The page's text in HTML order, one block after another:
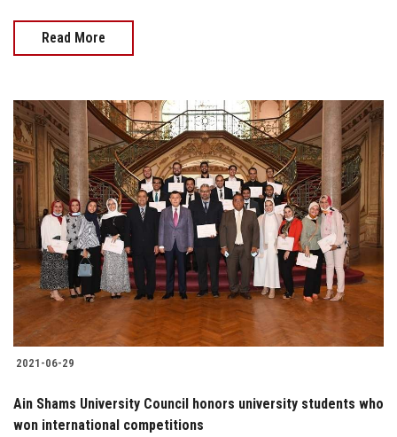
Read More
2021-06-29
Ain Shams University Council honors university students who
won international competitions